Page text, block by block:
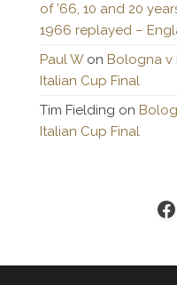
of ’66, 10 and 20
1966 replayed –
Paul Won Bologna v
Italian Cup Final
Tim Fielding on
Italian Cup Final